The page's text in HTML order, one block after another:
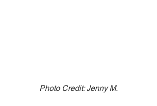
Photo Credit: Jenny M.